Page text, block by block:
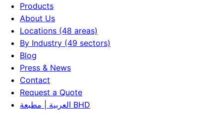
Products
About Us
Locations (48 areas)
By Industry (49 sectors)
Blog
Press & News
Contact
Request a Quote
العربية | مطبعة BHD